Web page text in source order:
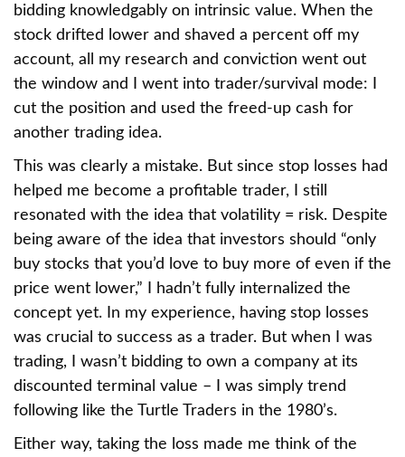
bidding knowledgably on intrinsic value. When the
stock drifted lower and shaved a percent off my
account, all my research and conviction went out
the window and I went into trader/survival mode: I
cut the position and used the freed-up cash for
another trading idea.
This was clearly a mistake. But since stop losses had
helped me become a profitable trader, I still
resonated with the idea that volatility = risk. Despite
being aware of the idea that investors should “only
buy stocks that you’d love to buy more of even if the
price went lower,” I hadn’t fully internalized the
concept yet. In my experience, having stop losses
was crucial to success as a trader. But when I was
trading, I wasn’t bidding to own a company at its
discounted terminal value – I was simply trend
following like the Turtle Traders in the 1980’s.
Either way, taking the loss made me think of the